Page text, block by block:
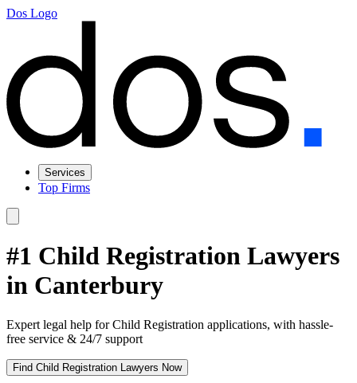
Dos Logo
Services
Top Firms
#1 Child Registration Lawyers
in Canterbury
Expert legal help for Child Registration applications, with hassle-
free service & 24/7 support
Find Child Registration Lawyers Now